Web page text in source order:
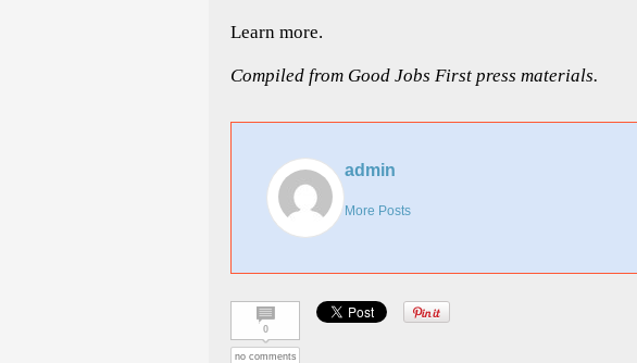
Learn more.
Compiled from Good Jobs First press materials.
admin
More Posts
0
no comments